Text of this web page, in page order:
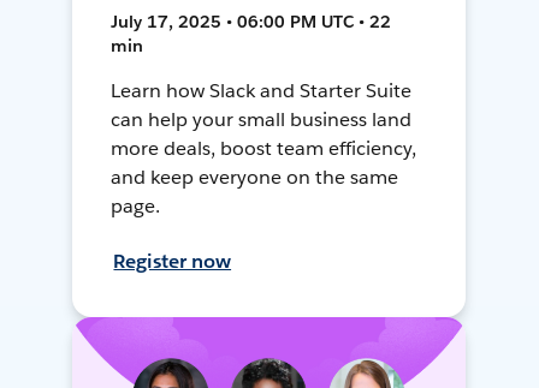
July 17, 2025 • 06:00 PM UTC • 22
min
Learn how Slack and Starter Suite
can help your small business land
more deals, boost team efficiency,
and keep everyone on the same
page.
Register now